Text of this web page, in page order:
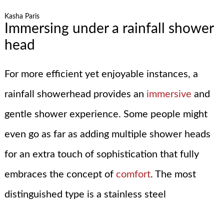
Kasha Paris
Immersing under a rainfall shower
head
For more efficient yet enjoyable instances, a
rainfall showerhead provides an immersive and
gentle shower experience. Some people might
even go as far as adding multiple shower heads
for an extra touch of sophistication that fully
embraces the concept of comfort. The most
distinguished type is a stainless steel